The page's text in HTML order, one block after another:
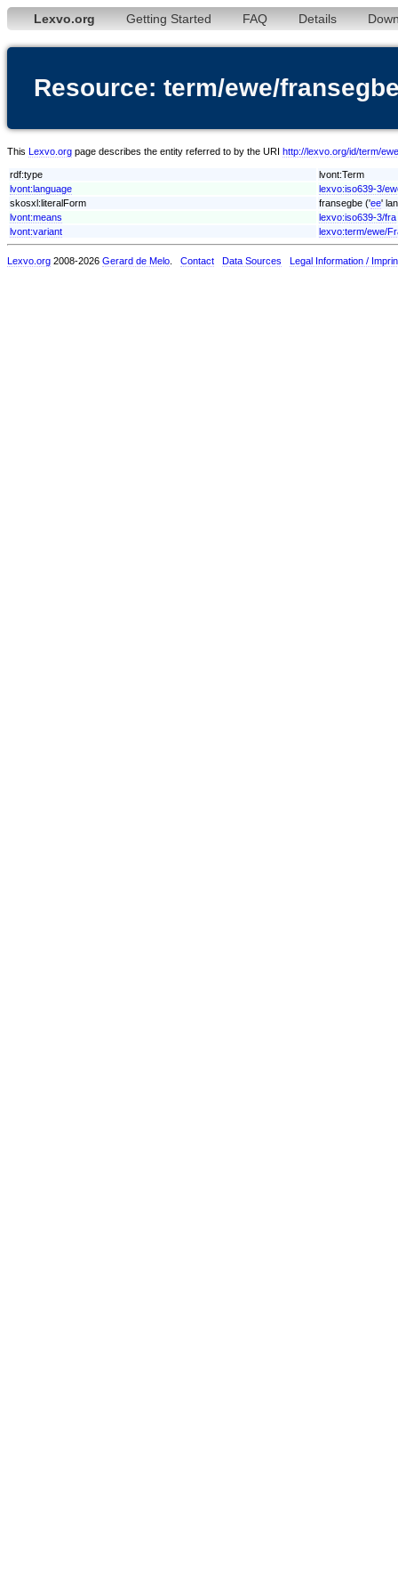
Lexvo.org Getting Started FAQ Details
Resource: term/ewe/
This Lexvo.org page describes the entity referred to by the URI http://lexvo.org/id/term/
rdf:type
lvont:Term
lvont:language
lexvo:iso639-3/
skosxl:literalForm
fransegbe ('ee'
lvont:means
lexvo:iso639-3/fra
lvont:variant
lexvo:term/ewe/
Lexvo.org 2008-2026 Gerard de Melo Contact Data Sources Legal Information /